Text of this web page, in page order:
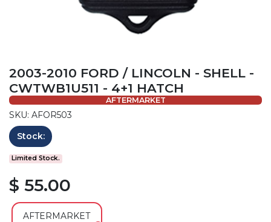
2003-2010 FORD / LINCOLN - SHELL -
CWTWB1U511 - 4+1 HATCH
AFTERMARKET
SKU: AFOR503
Stock:
Limited Stock.
$ 55.00
AFTERMARKET